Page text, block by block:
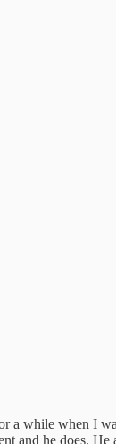
while when I
he does.